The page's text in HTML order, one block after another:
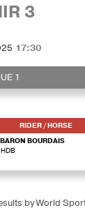
3
17:30
1
RIDER / HORSE
BOURDAIS
by World